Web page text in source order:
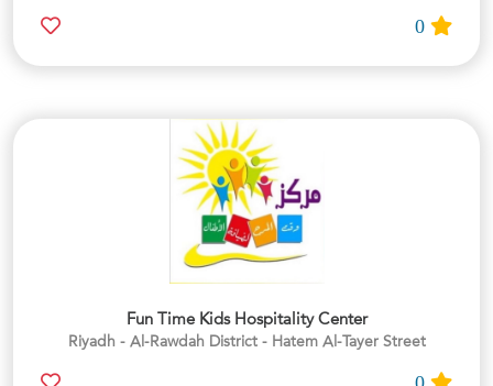
Fun Time Kids Hospitality Center
Riyadh - Al-Rawdah District - Hatem Al-Tayer Street